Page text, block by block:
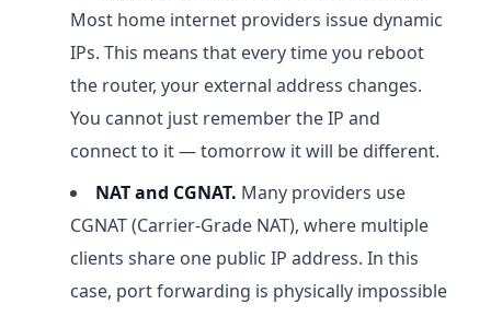
Most home internet providers issue dynamic
IPs. This means that every time you reboot
the router, your external address changes.
You cannot just remember the IP and
connect to it — tomorrow it will be different.
NAT and CGNAT. Many providers use
CGNAT (Carrier-Grade NAT), where multiple
clients share one public IP address. In this
case, port forwarding is physically impossible